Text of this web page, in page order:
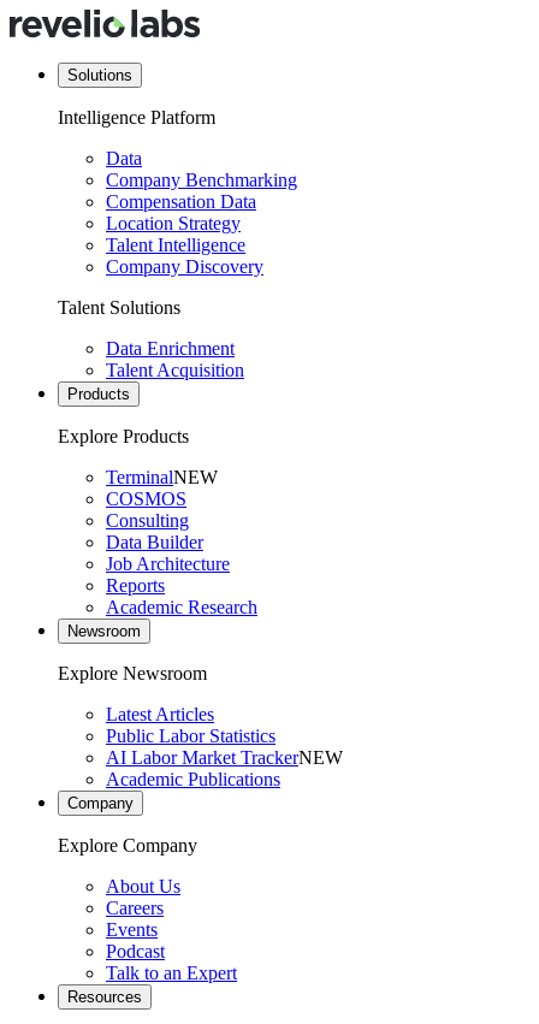
Solutions
Intelligence Platform
Data
Company Benchmarking
Compensation Data
Location Strategy
Talent Intelligence
Company Discovery
Talent Solutions
Data Enrichment
Talent Acquisition
Products
Explore Products
TerminalNEW
COSMOS
Consulting
Data Builder
Job Architecture
Reports
Academic Research
Newsroom
Explore Newsroom
Latest Articles
Public Labor Statistics
AI Labor Market TrackerNEW
Academic Publications
Company
Explore Company
About Us
Careers
Events
Podcast
Talk to an Expert
Resources